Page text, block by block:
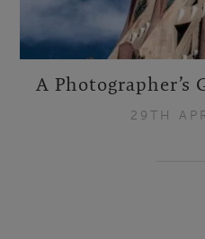
A Photographer’s
29TH